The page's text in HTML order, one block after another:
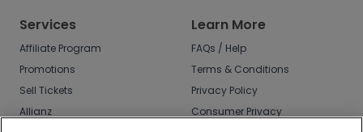
Services
Affiliate Program
Promotions
Sell Tickets
Allianz
Learn More
FAQs / Help
Terms & Conditions
Privacy Policy
Consumer Privacy